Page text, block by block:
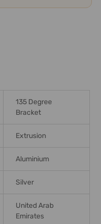
135 Degree
Bracket
Extrusion
Aluminium
Silver
United Arab
Emirates